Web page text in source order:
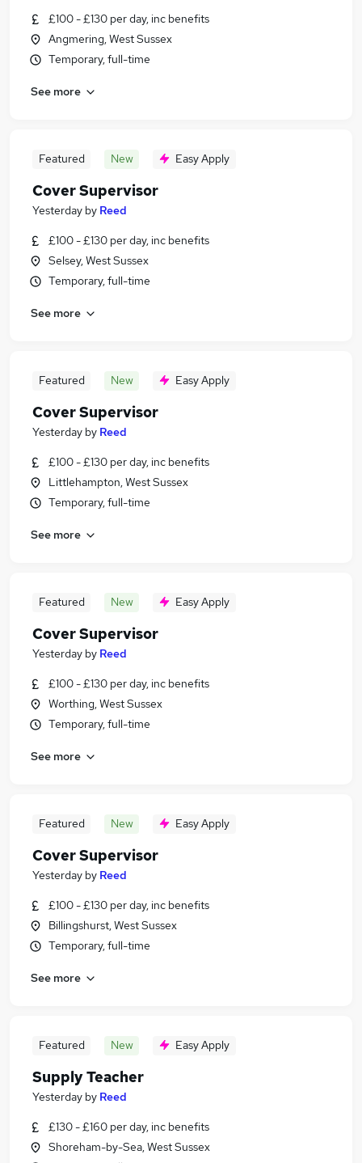
£100 - £130 per day, inc benefits
Angmering, West Sussex
Temporary, full-time
See more
Featured New Easy Apply
Cover Supervisor
Yesterday by Reed
£100 - £130 per day, inc benefits
Selsey, West Sussex
Temporary, full-time
See more
Featured New Easy Apply
Cover Supervisor
Yesterday by Reed
£100 - £130 per day, inc benefits
Littlehampton, West Sussex
Temporary, full-time
See more
Featured New Easy Apply
Cover Supervisor
Yesterday by Reed
£100 - £130 per day, inc benefits
Worthing, West Sussex
Temporary, full-time
See more
Featured New Easy Apply
Cover Supervisor
Yesterday by Reed
£100 - £130 per day, inc benefits
Billingshurst, West Sussex
Temporary, full-time
See more
Featured New Easy Apply
Supply Teacher
Yesterday by Reed
£130 - £160 per day, inc benefits
Shoreham-by-Sea, West Sussex